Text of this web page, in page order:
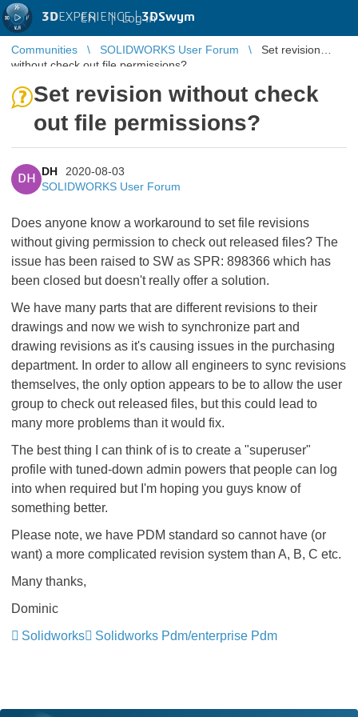
3DEXPERIENCE |3DSwym
EN | Log in
Communities SOLIDWORKS User Forum
Set revision
without check out file permissions?
Set revision without check
out file permissions?
DH
DH
2020-08-03
SOLIDWORKS User Forum
Does anyone know a workaround to set file revisions
without giving permission to check out released files? The
issue has been raised to SW as SPR: 898366 which has
been closed but doesn't really offer a solution.
We have many parts that are different revisions to their
drawings and now we wish to synchronize part and
drawing revisions as it's causing issues in the purchasing
department. In order to allow all engineers to sync revisions
themselves, the only option appears to be to allow the user
group to check out released files, but this could lead to
many more problems than it would fix.
The best thing I can think of is to create a "superuser"
profile with tuned-down admin powers that people can log
into when required but I'm hoping you guys know of
something better.
Please note, we have PDM standard so cannot have (or
want) a more complicated revision system than A, B, C etc.
Many thanks,
Dominic
Solidworks
Solidworks Pdm/enterprise Pdm